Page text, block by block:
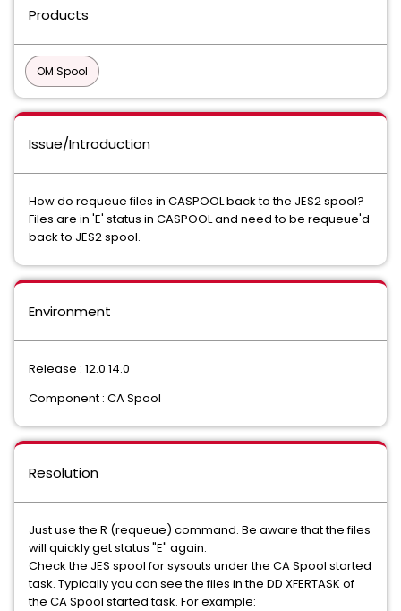
Products
OM Spool
Issue/Introduction
How do requeue files in CASPOOL back to the JES2 spool?
Files are in 'E' status in CASPOOL and need to be requeue'd
back to JES2 spool.
Environment
Release : 12.0 14.0
Component : CA Spool
Resolution
Just use the R (requeue) command. Be aware that the files
will quickly get status "E" again.
Check the JES spool for sysouts under the CA Spool started
task. Typically you can see the files in the DD XFERTASK of
the CA Spool started task. For example: